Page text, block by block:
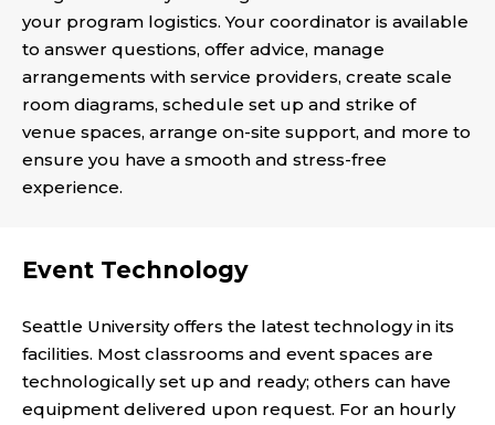
your program logistics. Your coordinator is available
to answer questions, offer advice, manage
arrangements with service providers, create scale
room diagrams, schedule set up and strike of
venue spaces, arrange on-site support, and more to
ensure you have a smooth and stress-free
experience.
Event Technology
Seattle University offers the latest technology in its
facilities. Most classrooms and event spaces are
technologically set up and ready; others can have
equipment delivered upon request. For an hourly